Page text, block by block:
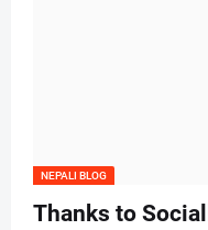
NEPALI BLOG
Thanks to